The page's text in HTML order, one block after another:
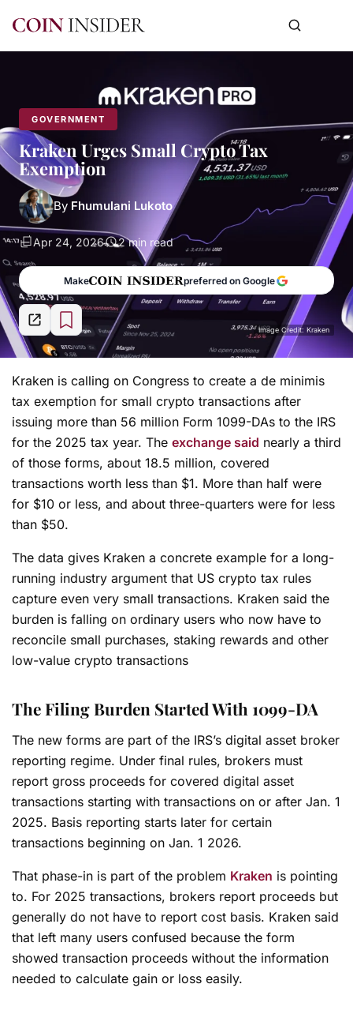
GOVERNMENT
Kraken Urges Small Crypto Tax
Exemption
By Fhumulani Lukoto
Apr 24, 2026 2 min read
Make preferred on Google
Image Credit: Kraken
Kraken is calling on Congress to create a de minimis
tax exemption for small crypto transactions after
issuing more than 56 million Form 1099-DAs to the IRS
for the 2025 tax year. The exchange said nearly a third
of those forms, about 18.5 million, covered
transactions worth less than $1. More than half were
for $10 or less, and about three-quarters were for less
than $50.
The data gives Kraken a concrete example for a long-
running industry argument that US crypto tax rules
capture even very small transactions. Kraken said the
burden is falling on ordinary users who now have to
reconcile small purchases, staking rewards and other
low-value crypto transactions
The Filing Burden Started With 1099-DA
The new forms are part of the IRS’s digital asset broker
reporting regime. Under final rules, brokers must
report gross proceeds for covered digital asset
transactions starting with transactions on or after Jan. 1
2025. Basis reporting starts later for certain
transactions beginning on Jan. 1 2026.
That phase-in is part of the problem Kraken is pointing
to. For 2025 transactions, brokers report proceeds but
generally do not have to report cost basis. Kraken said
that left many users confused because the form
showed transaction proceeds without the information
needed to calculate gain or loss easily.